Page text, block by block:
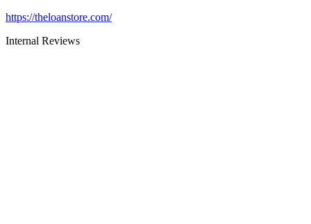
https://theloanstore.com/
Internal Reviews